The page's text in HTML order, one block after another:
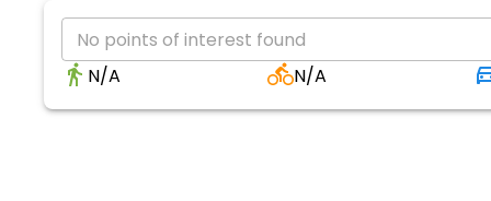
No points of interest found
N/A
N/A